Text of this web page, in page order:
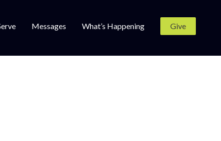
Messages What’s Happening Give